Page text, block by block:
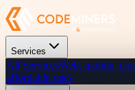
Services
All ServicesWeb, mobile,
affordable rates